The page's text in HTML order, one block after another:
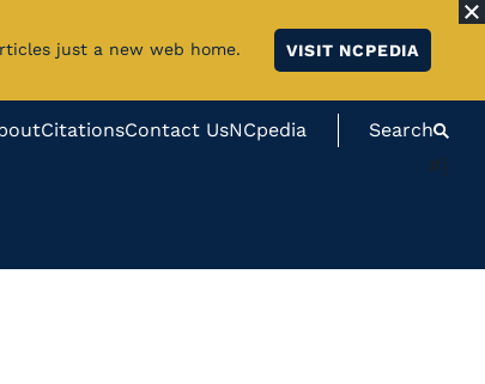
just a new web home.
VISIT NCPEDIA
CitationsContact UsNCpedia Search
#}